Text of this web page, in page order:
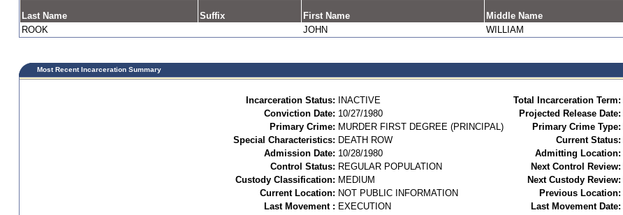
Last Name Suffix First Name Middle Name
ROOK
JOHN WILLIAM
Most Recent Incarceration Summary
Incarceration Status: INACTIVE Total Incarceration Term:
Conviction Date: 10/27/1980 Projected Release Date:
Primary Crime: MURDER FIRST DEGREE (PRINCIPAL) Primary Crime Type:
Special Characteristics: DEATH ROW Current Status:
Admission Date: 10/28/1980 Admitting Location:
Control Status: REGULAR POPULATION Next Control Review:
Custody Classification: MEDIUM Next Custody Review:
Current Location: NOT PUBLIC INFORMATION Previous Location:
Last Movement : EXECUTION Last Movement Date: